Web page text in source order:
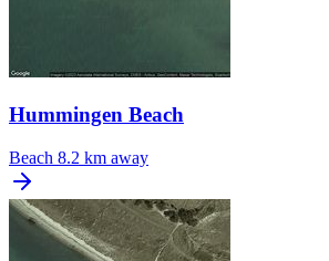
Hummingen Beach
Beach 8.2 km away